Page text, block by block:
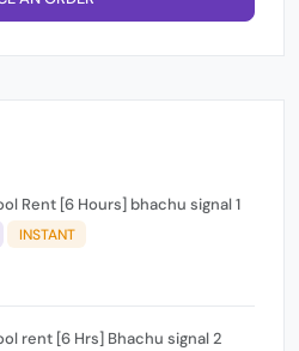
Rent [6 Hours] bhachu signal 1
INSTANT
rent [6 Hrs] Bhachu signal 2